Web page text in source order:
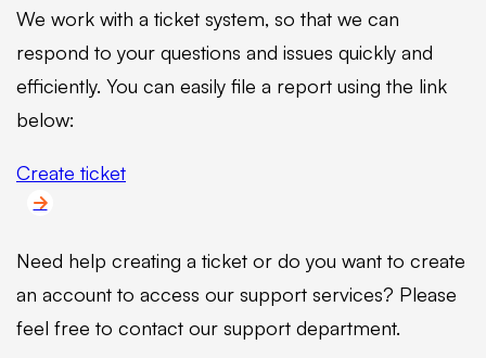
We work with a ticket system, so that we can
respond to your questions and issues quickly and
efficiently. You can easily file a report using the link
below:
Create ticket
Need help creating a ticket or do you want to create
an account to access our support services? Please
feel free to contact our support department.